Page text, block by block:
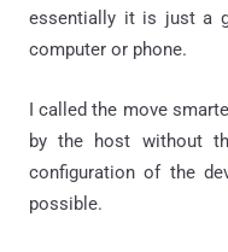
essentially it is just a
computer or phone.
I called the move
by the host without
configuration of the
possible.